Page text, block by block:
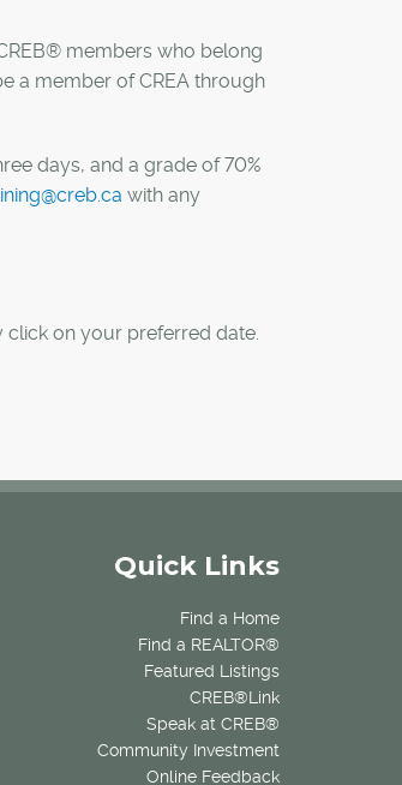
members who belong
a member of CREA through
days, and a grade of 70%
with any
click on your preferred date.
Quick Links
Find a Home
Find a REALTOR®
Featured Listings
CREB®Link
Speak at CREB®
Community Investment
Online Feedback